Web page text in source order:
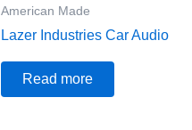
American Made
Lazer Industries Car Audio
Read more